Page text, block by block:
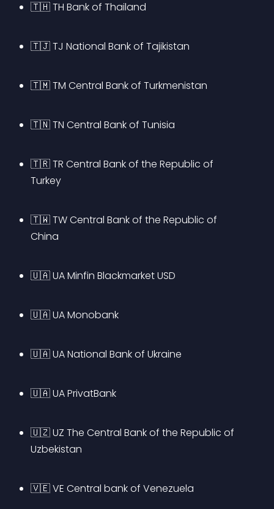
🇹🇭 TH Bank of Thailand
🇹🇯 TJ National Bank of Tajikistan
🇹🇲 TM Central Bank of Turkmenistan
🇹🇳 TN Central Bank of Tunisia
🇹🇷 TR Central Bank of the Republic of
Turkey
🇹🇼 TW Central Bank of the Republic of
China
🇺🇦 UA Minfin Blackmarket USD
🇺🇦 UA Monobank
🇺🇦 UA National Bank of Ukraine
🇺🇦 UA PrivatBank
🇺🇿 UZ The Central Bank of the Republic of
Uzbekistan
🇻🇪 VE Central bank of Venezuela